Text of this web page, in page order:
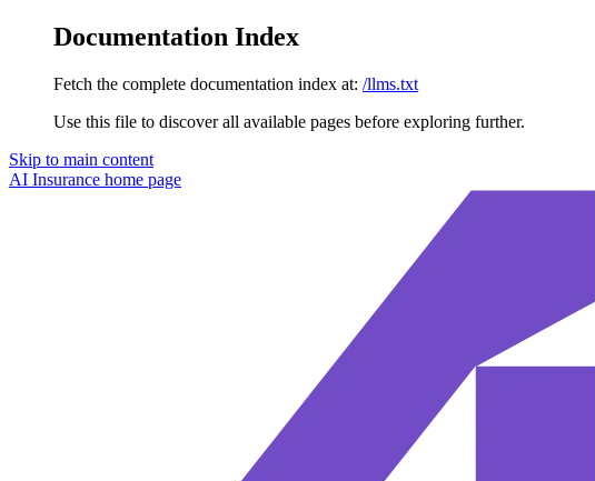
Documentation Index
Fetch the complete documentation index at: /llms.txt
Use this file to discover all available pages before exploring further.
Skip to main content
AI Insurance home page